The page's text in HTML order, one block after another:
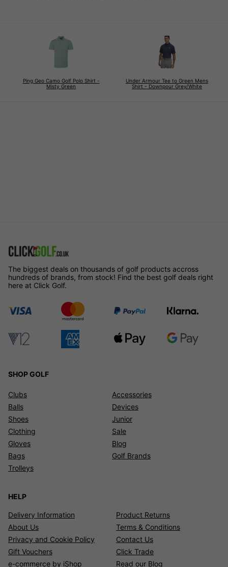
Ping Geo Camo Golf Polo Shirt -
Misty Green
Under Armour Tee to Green Mens
Shirt - Downpour Grey/White
The biggest deals on thousands of golf products accross
hundreds of brands, from stock! Find the best golf deals right
here at Click Golf.
SHOP GOLF
Clubs
Balls
Shoes
Clothing
Gloves
Bags
Trolleys
Accessories
Devices
Junior
Sale
Blog
Golf Brands
HELP
Delivery Information
Product Returns
About Us
Terms & Conditions
Privacy and Cookie Policy
Contact Us
Gift Vouchers
Click Trade
e-commerce by iShop
Read our Blog